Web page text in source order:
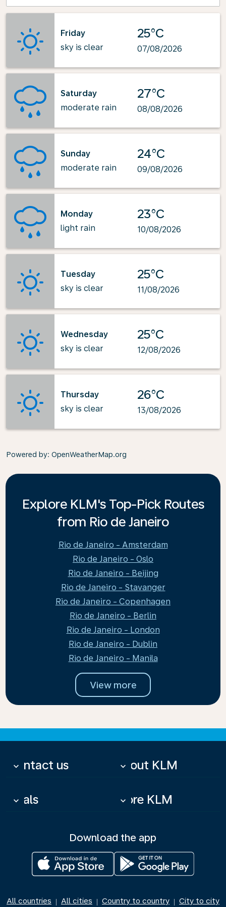
Friday
sky is clear
25°C
07/08/2026
Saturday
moderate rain
27°C
08/08/2026
Sunday
moderate rain
24°C
09/08/2026
Monday
light rain
23°C
10/08/2026
Tuesday
sky is clear
25°C
11/08/2026
Wednesday
sky is clear
25°C
12/08/2026
Thursday
sky is clear
26°C
13/08/2026
Powered by: OpenWeatherMap.org
Explore KLM's Top-Pick Routes
from Rio de Janeiro
Rio de Janeiro - Amsterdam
Rio de Janeiro - Oslo
Rio de Janeiro - Beijing
Rio de Janeiro - Stavanger
Rio de Janeiro - Copenhagen
Rio de Janeiro - Berlin
Rio de Janeiro - London
Rio de Janeiro - Dublin
Rio de Janeiro - Manila
View more
Contact us
keyboard_arrow_down About KLM
keyboard_arrow_down
Deals
keyboard_arrow_down More KLM
keyboard_arrow_down
Download the app
All countries | All cities | Country to country | City to city